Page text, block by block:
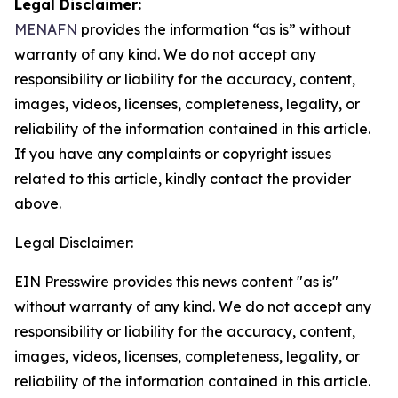
Legal Disclaimer:
MENAFN provides the information “as is” without
warranty of any kind. We do not accept any
responsibility or liability for the accuracy, content,
images, videos, licenses, completeness, legality, or
reliability of the information contained in this article.
If you have any complaints or copyright issues
related to this article, kindly contact the provider
above.
Legal Disclaimer:
EIN Presswire provides this news content "as is"
without warranty of any kind. We do not accept any
responsibility or liability for the accuracy, content,
images, videos, licenses, completeness, legality, or
reliability of the information contained in this article.